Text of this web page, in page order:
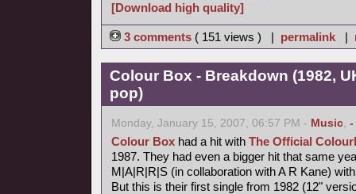
[Download high quality]
3 comments ( 151 views ) | permalink |
Colour Box - Breakdown (1982,
pop)
Monday, January 15, 2007, 06:57 PM - Music, -
Colour Box had a hit with The Official
1987. They had even a bigger hit that same
M|A|R|R|S (in collaboration with A R Kane)
But this is their first single from 1982 (12"